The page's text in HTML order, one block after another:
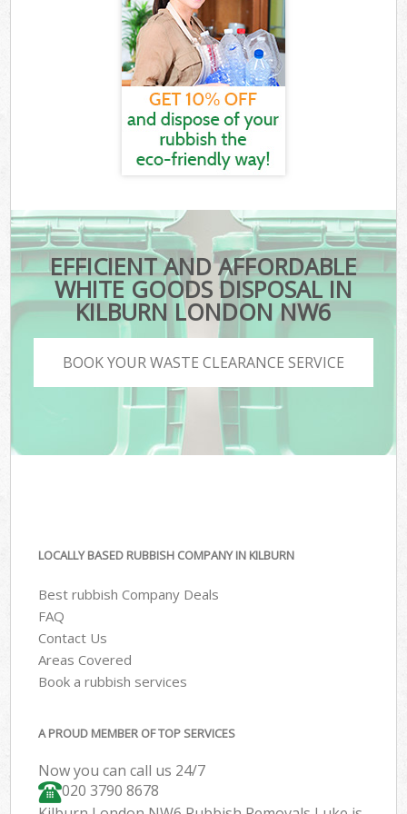
EFFICIENT AND AFFORDABLE
WHITE GOODS DISPOSAL IN
KILBURN LONDON NW6
BOOK YOUR WASTE CLEARANCE SERVICE
LOCALLY BASED RUBBISH COMPANY IN KILBURN
Best rubbish Company Deals
FAQ
Contact Us
Areas Covered
Book a rubbish services
A PROUD MEMBER OF TOP SERVICES
Now you can call us 24/7
020 3790 8678